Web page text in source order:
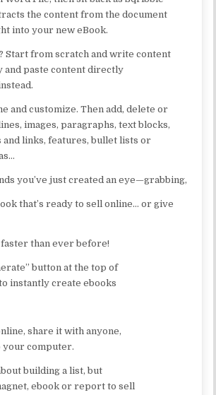
the content from the document
into your new eBook.
Start from scratch and write content
and paste content directly
and customize. Then add, delete or
images, paragraphs, text blocks,
links, features, bullet lists or
you’ve just created an eye—grabbing,
that’s ready to sell online… or give
than ever before!
button at the top of
instantly create ebooks
share it with anyone,
your computer.
building a list, but
ebook or report to sell